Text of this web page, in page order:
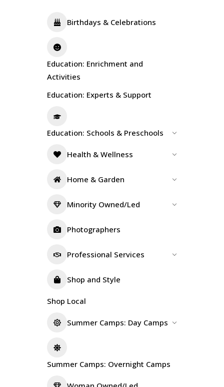
Birthdays & Celebrations
Education: Enrichment and
Activities
Education: Experts & Support
Education: Schools & Preschools
Health & Wellness
Home & Garden
Minority Owned/Led
Photographers
Professional Services
Shop and Style
Shop Local
Summer Camps: Day Camps
Summer Camps: Overnight Camps